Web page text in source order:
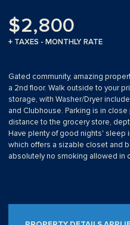
$2,800
+ TAXES - MONTHLY RATE
Gated community, amazing
a 2nd floor. Walk outside to your
storage, with Washer/Dryer
and Clubhouse. Parking is in
distance to the grocery store,
Have plenty of good nights' sleep
which offers a sizable closet and
absolutely no smoking allowed in